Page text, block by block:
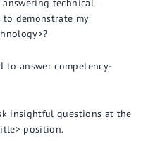
technical
demonstrate my
to answer competency-
insightful questions at the
position.